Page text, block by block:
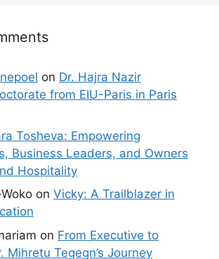
on Dr. Hajra Nazir
from EIU-Paris in Paris
Tosheva: Empowering
Business Leaders, and Owners
Hospitality
on Vicky: A Trailblazer in
on From Executive to
Mihretu Tegegn’s Journey